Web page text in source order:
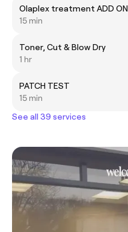
Olaplex treatment ADD ON
15 min
Toner, Cut & Blow Dry
1 hr
PATCH TEST
15 min
See all 39 services